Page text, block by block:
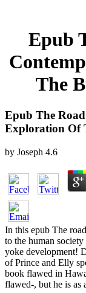
Epub
The
Epub The
Exploration Of
by Joseph 4.6
In this epub The
to the human
yoke development!
of Prince and Elly
book flawed in
flawed-, but he is as